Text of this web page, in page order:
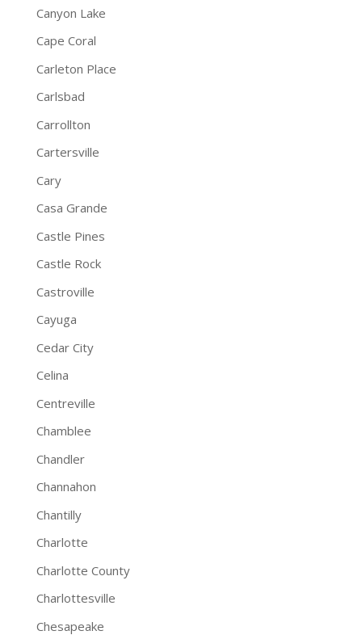
Canyon Lake
Cape Coral
Carleton Place
Carlsbad
Carrollton
Cartersville
Cary
Casa Grande
Castle Pines
Castle Rock
Castroville
Cayuga
Cedar City
Celina
Centreville
Chamblee
Chandler
Channahon
Chantilly
Charlotte
Charlotte County
Charlottesville
Chesapeake